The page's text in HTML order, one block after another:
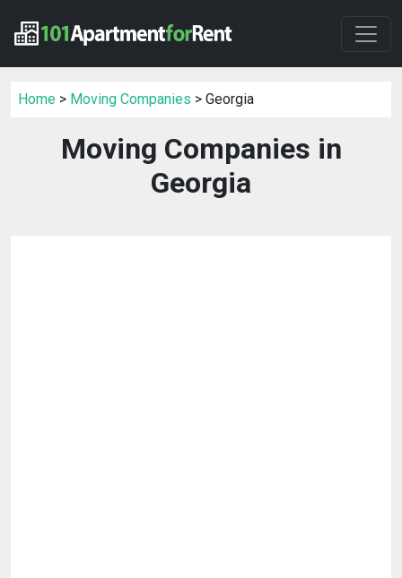
Home > Moving Companies > Georgia
Moving Companies in
Georgia